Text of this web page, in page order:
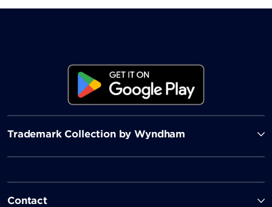
Trademark Collection by Wyndham
Contact